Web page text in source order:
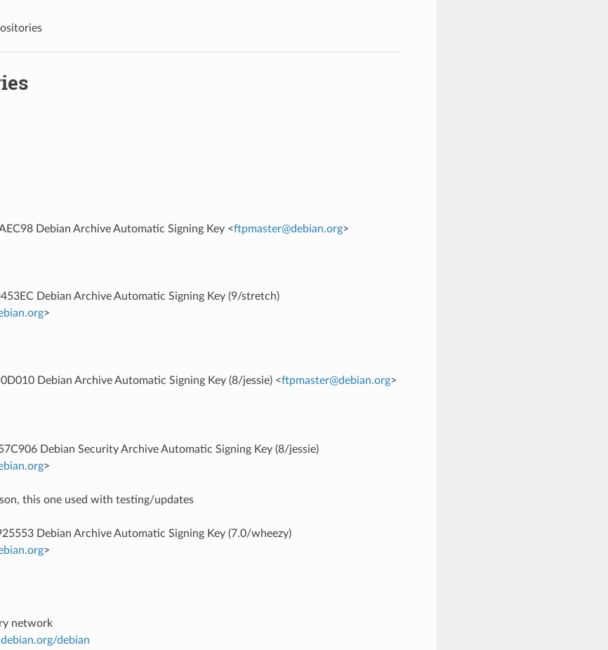
Debian Archive Automatic Signing Key <ftpmaster@debian.org>
Debian Archive Automatic Signing Key (9/stretch)
.org>
Debian Archive Automatic Signing Key (8/jessie) <ftpmaster@debian.org>
Debian Security Archive Automatic Signing Key (8/jessie)
.org>
this one used with testing/updates
Debian Archive Automatic Signing Key (7.0/wheezy)
.org>
network
debian